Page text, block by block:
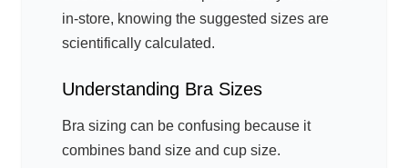
in-store, knowing the suggested sizes are
scientifically calculated.
Understanding Bra Sizes
Bra sizing can be confusing because it
combines band size and cup size.